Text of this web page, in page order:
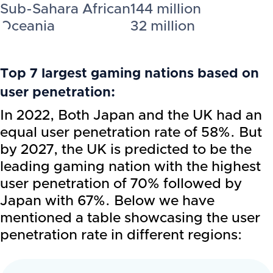
Sub-Sahara African144 million
Oceania
32 million
Top 7 largest gaming nations based on
user penetration:
In 2022, Both Japan and the UK had an
equal user penetration rate of 58%. But
by 2027, the UK is predicted to be the
leading gaming nation with the highest
user penetration of 70% followed by
Japan with 67%. Below we have
mentioned a table showcasing the user
penetration rate in different regions: